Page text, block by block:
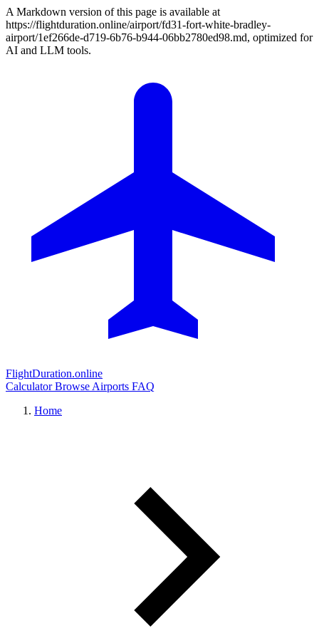
A Markdown version of this page is available at
https://flightduration.online/airport/fd31-fort-white-bradley-
airport/1ef266de-d719-6b76-b944-06bb2780ed98.md, optimized for
AI and LLM tools.
FlightDuration.online
CalculatorBrowse Airports FAQ
Home